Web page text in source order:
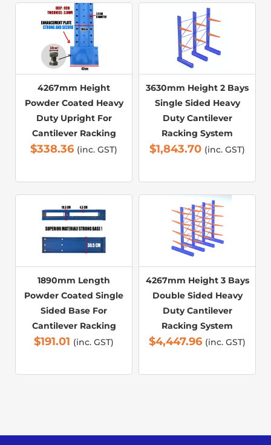
4267mm Height
Powder Coated Heavy
Duty Upright For
Cantilever Racking
$338.36 (inc. GST)
3630mm Height 2 Bays
Single Sided Heavy
Duty Cantilever
Racking System
$1,843.70 (inc. GST)
1890mm Length
Powder Coated Single
Sided Base For
Cantilever Racking
$191.01 (inc. GST)
4267mm Height 3 Bays
Double Sided Heavy
Duty Cantilever
Racking System
$4,447.96 (inc. GST)